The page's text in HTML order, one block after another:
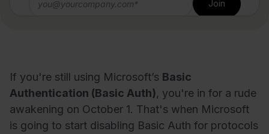
If you're still using Microsoft’s Basic
Authentication (Basic Auth), you're in for a rude
awakening on October 1. That's when Microsoft
is going to start disabling Basic Auth for protocols